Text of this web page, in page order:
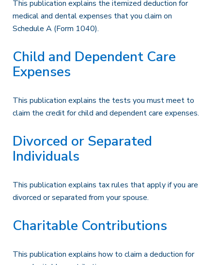
This publication explains the itemized deduction for
medical and dental expenses that you claim on
Schedule A (Form 1040).
Child and Dependent Care
Expenses
This publication explains the tests you must meet to
claim the credit for child and dependent care expenses.
Divorced or Separated
Individuals
This publication explains tax rules that apply if you are
divorced or separated from your spouse.
Charitable Contributions
This publication explains how to claim a deduction for